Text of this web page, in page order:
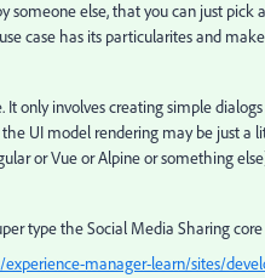
else, that you can just pick
case has its particularites and
only involves creating simple
UI model rendering may be just a
or Vue or Alpine or something
type the Social Media Sharing
manager-learn/sites/